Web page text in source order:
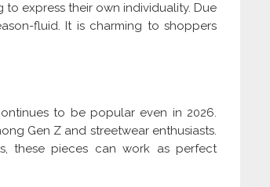
express their own individuality. Due
fluid. It is charming to shoppers
to be popular even in 2026.
Gen Z and streetwear enthusiasts.
these pieces can work as perfect